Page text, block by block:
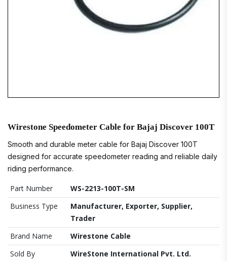
Wirestone Speedometer Cable for Bajaj Discover 100T
Smooth and durable meter cable for Bajaj Discover 100T
designed for accurate speedometer reading and reliable daily
riding performance.
Part Number
WS-2213-100T-SM
Business Type
Manufacturer, Exporter, Supplier,
Trader
Brand Name
Wirestone Cable
Sold By
WireStone International Pvt. Ltd.